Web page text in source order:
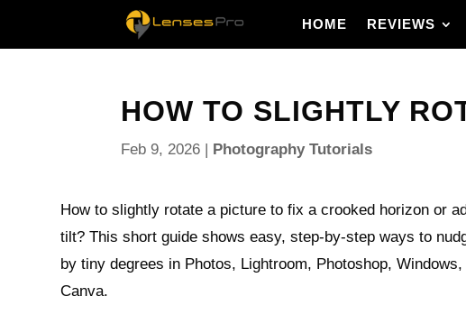
HOME REVIEWS
HOW TO SLIGHTLY
Feb 9, 2026 | Photography Tutorials
How to slightly rotate a picture to fix a crooked horizon or
tilt? This short guide shows easy, step-by-step ways to
by tiny degrees in Photos, Lightroom, Photoshop,
Canva.